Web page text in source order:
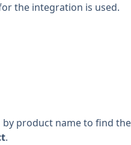
the integration is used.
product name to find
.